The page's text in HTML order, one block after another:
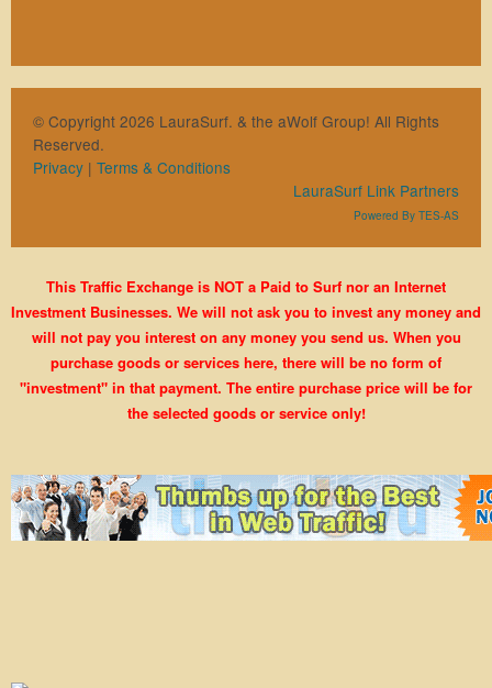
© Copyright 2026 LauraSurf. & the aWolf Group! All Rights
Reserved.
Privacy | Terms & Conditions
LauraSurf Link Partners
Powered By TES-AS
This Traffic Exchange is NOT a Paid to Surf nor an Internet
Investment Businesses. We will not ask you to invest any money and
will not pay you interest on any money you send us. When you
purchase goods or services here, there will be no form of
"investment" in that payment. The entire purchase price will be for
the selected goods or service only!